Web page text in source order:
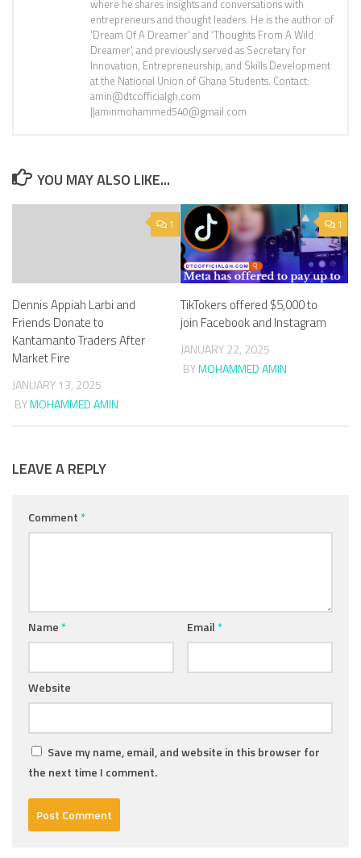
where he shares insights and conversations with
entrepreneurs and thought leaders. He is the author of
'Dream Of A Dreamer' and 'Thoughts From A Wild
Dreamer', and previously served as Secretary for
Innovation, Entrepreneurship, and Skills Development
at the National Union of Ghana Students. Contact:
amin@dtcofficialgh.com
||aminmohammed540@gmail.com
YOU MAY ALSO LIKE...
1
Dennis Appiah Larbi and
Friends Donate to
Kantamanto Traders After
Market Fire
JANUARY 13, 2025
BYMOHAMMED AMIN
1
TikTokers offered $5,000 to
join Facebook and Instagram
JANUARY 22, 2025
BYMOHAMMED AMIN
LEAVE A REPLY
Comment*
Name* Email*
Website
Save my name, email, and website in this browser for
the next time I comment.